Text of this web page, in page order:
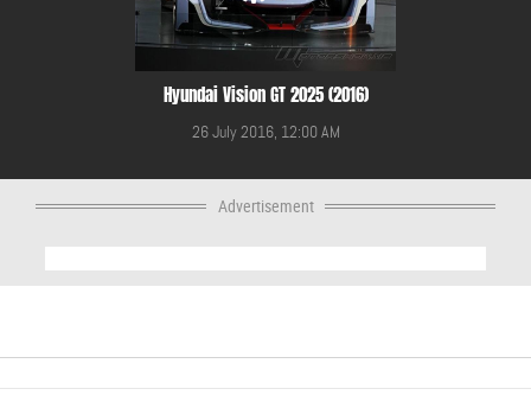
Hyundai Vision GT 2025 (2016)
26 July 2016, 12:00 AM
Advertisement